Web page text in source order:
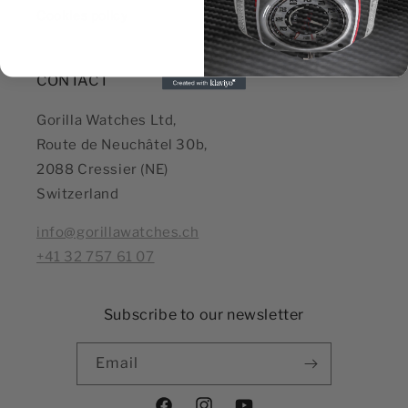
CONTACT
Gorilla Watches Ltd,
Route de Neuchâtel 30b,
2088 Cressier (NE)
Switzerland
info@gorillawatches.ch
+41 32 757 61 07
Subscribe to our newsletter
Email